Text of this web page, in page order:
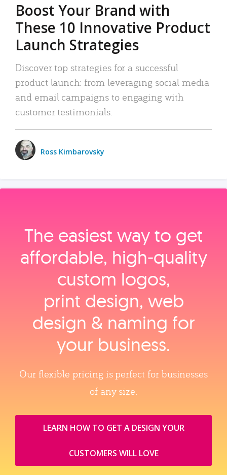
Boost Your Brand with
These 10 Innovative Product
Launch Strategies
Discover top strategies for a successful
product launch: from leveraging social media
and email campaigns to engaging with
customer testimonials.
Ross Kimbarovsky
The easiest way to get
affordable, high‑quality
custom logos,
print design, web
design & naming for
your business.
Our flexible pricing is perfect for businesses
of any size.
LEARN HOW TO GET A DESIGN YOUR
CUSTOMERS WILL LOVE